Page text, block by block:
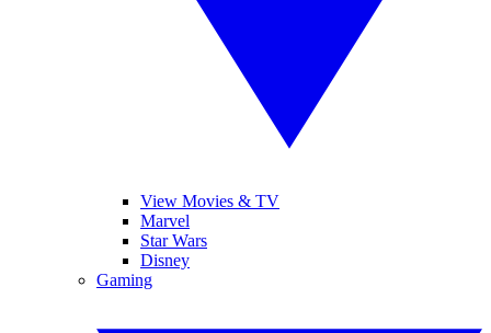
View Movies & TV
Marvel
Star Wars
Disney
Gaming